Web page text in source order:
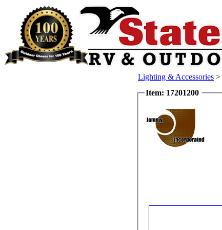
Lighting & Accessories >
Item: 17201200